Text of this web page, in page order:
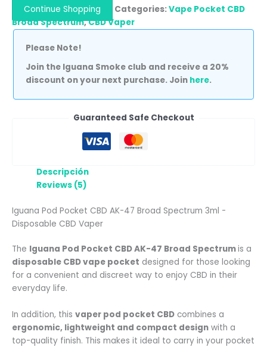
Continue Shopping
Categories:Vape Pocket CBD
Broad Spectrum,CBD Vaper
Please Note!
Join the Iguana Smoke club and receive a 20%
discount on your next purchase. Join here.
Guaranteed Safe Checkout
Descripción
Reviews (5)
Iguana Pod Pocket CBD AK-47 Broad Spectrum 3ml -
Disposable CBD Vaper
The Iguana Pod Pocket CBD AK-47 Broad Spectrumis a
disposable CBD vape pocket designed for those looking
for a convenient and discreet way to enjoy CBD in their
everyday life.
In addition, this vaper pod pocket CBD combines a
ergonomic, lightweight and compact design with a
top-quality finish. This makes it ideal to carry in your pocket